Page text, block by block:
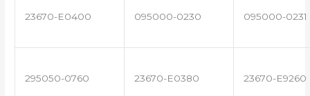
23670-E0400 095000-0230 095000-0231
295050-0760 23670-E0380 23670-E9260